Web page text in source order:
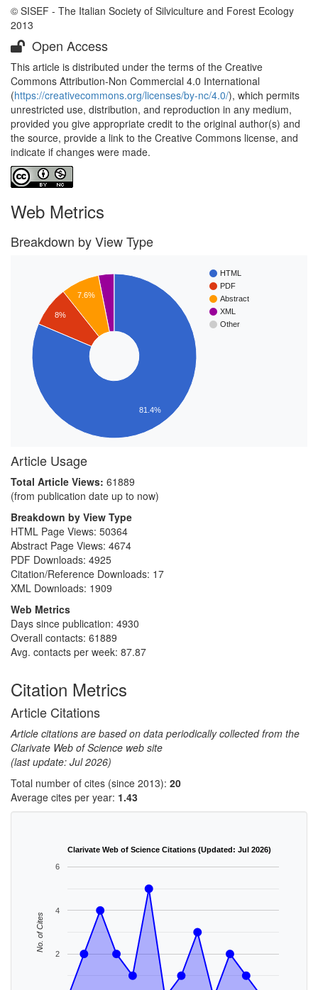
© SISEF - The Italian Society of Silviculture and Forest Ecology
2013
Open Access
This article is distributed under the terms of the Creative
Commons Attribution-Non Commercial 4.0 International
(https://creativecommons.org/licenses/by-nc/4.0/), which permits
unrestricted use, distribution, and reproduction in any medium,
provided you give appropriate credit to the original author(s) and
the source, provide a link to the Creative Commons license, and
indicate if changes were made.
Web Metrics
Breakdown by View Type
HTML
PDF
Abstract
XML
Other
7.6%
8%
81.4%
Article Usage
Total Article Views: 61889
(from publication date up to now)
Breakdown by View Type
HTML Page Views: 50364
Abstract Page Views: 4674
PDF Downloads: 4925
Citation/Reference Downloads: 17
XML Downloads: 1909
Web Metrics
Days since publication: 4930
Overall contacts: 61889
Avg. contacts per week: 87.87
Citation Metrics
Article Citations
Article citations are based on data periodically collected from the
Clarivate Web of Science web site
(last update: Jul 2026)
Total number of cites (since 2013): 20
Average cites per year: 1.43
Clarivate Web of Science Citations (Updated: Jul 2026)
2
4
6
No. of Cites